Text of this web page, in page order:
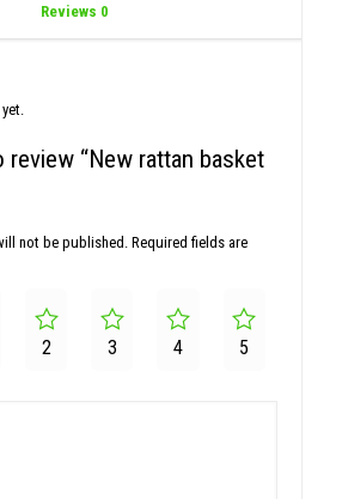
Reviews 0
“New rattan basket
not be published. Required fields are
2 3 4 5